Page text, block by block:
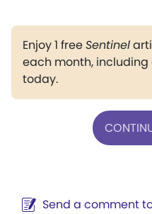
Enjoy 1 freeSentinel
each month, including
today.
Send a comment